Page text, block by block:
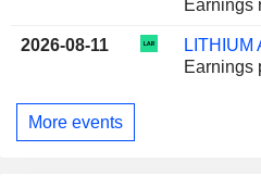
Earnings
2026-08-11
LITHIUM
Earnings
More events